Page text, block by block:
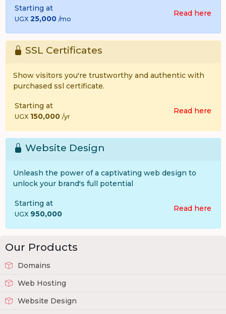
Our Products
Domains
Web Hosting
Website Design
Starting at
UGX 25,000 /mo
Read here
SSL Certificates
Show visitors you're trustworthy and authentic with
purchased ssl certificate.
Starting at
UGX 150,000 /yr
Read here
Website Design
Unleash the power of a captivating web design to
unlock your brand's full potential
Starting at
UGX 950,000
Read here